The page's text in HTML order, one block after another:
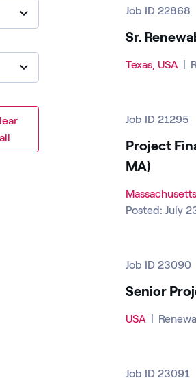
all
Job ID 22868
Sr.
Texas, USA |
Job ID 21295
Project
MA)
Posted: July
Job ID 23090
Senior
USA |
Job ID 23091